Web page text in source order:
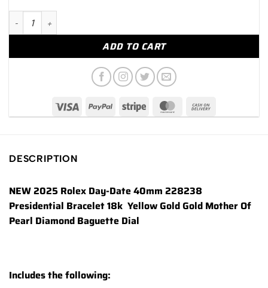
NEW 2025 Rolex Day-Date 40mm 228238 Mother Of Pearl
ADD TO CART
DESCRIPTION
NEW 2025 Rolex Day-Date 40mm 228238
Presidential Bracelet 18k Yellow Gold Gold Mother Of
Pearl Diamond Baguette Dial
Includes the following: